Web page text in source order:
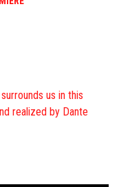
us in this
realized by Dante